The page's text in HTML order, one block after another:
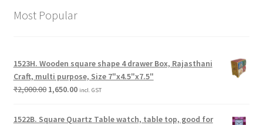
Most Popular
1523H. Wooden square shape 4 drawer Box, Rajasthani
Craft, multi purpose, Size 7"x4.5"x7.5"
₹2,000.00 1,650.00 incl. GST
1522B. Square Quartz Table watch, table top, good for